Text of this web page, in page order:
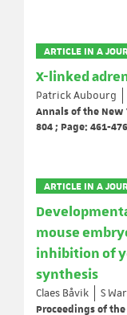
ARTICLE IN A
X-linked
Patrick Aubourg
Annals of the New
804 ; Page: 461-476
ARTICLE IN A
mouse
inhibition of
synthesis
Claes Båvik S
Proceedings of